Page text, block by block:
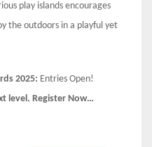
play islands encourages
the outdoors in a playful yet
2025: Entries Open!
level. Register Now…